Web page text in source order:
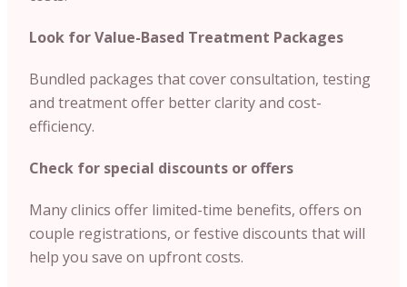
Look for Value-Based Treatment Packages
Bundled packages that cover consultation, testing
and treatment offer better clarity and cost-
efficiency.
Check for special discounts or offers
Many clinics offer limited-time benefits, offers on
couple registrations, or festive discounts that will
help you save on upfront costs.